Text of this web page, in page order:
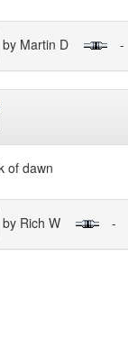
by Martin D -
of dawn
by Rich W -